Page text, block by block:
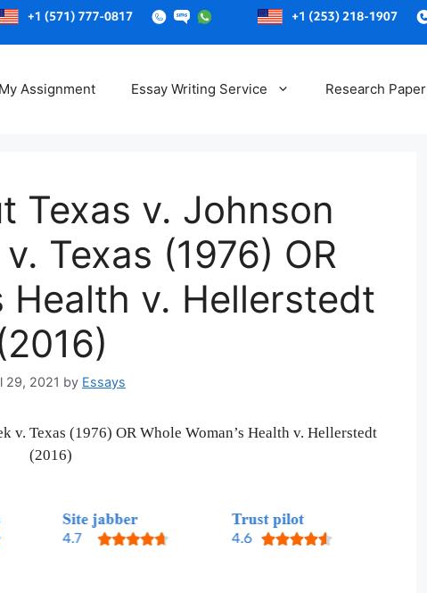
content
Assignment Essay Writing Service Research Paper
Texas v. Johnson
Texas (1976) OR
Health v. Hellerstedt
29, 2021 by Essays
v. Texas (1976) OR Whole Woman’s Health v. Hellerstedt
(2016)